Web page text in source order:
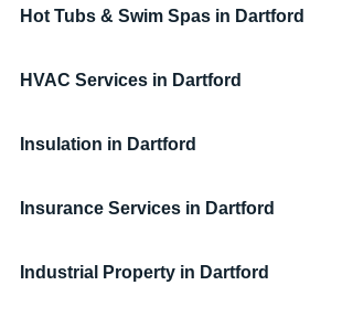
Hot Tubs & Swim Spas in Dartford
HVAC Services in Dartford
Insulation in Dartford
Insurance Services in Dartford
Industrial Property in Dartford